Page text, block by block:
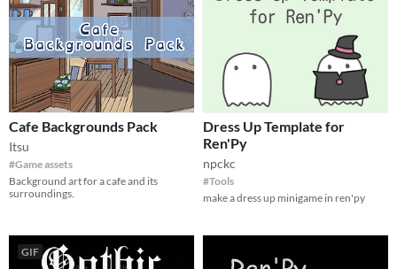
Cafe Backgrounds Pack
Itsu
#Game assets
Background art for a cafe and its
surroundings.
Dress Up Template for
Ren'Py
npckc
#Tools
make a dress up minigame in ren'py
GIF